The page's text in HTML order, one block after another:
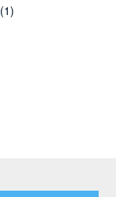
(1)